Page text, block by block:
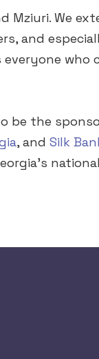
Mziuri. We
and
everyone
be the
, and Silk